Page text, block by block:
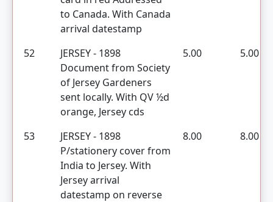
to Canada. With Canada
arrival datestamp
52
JERSEY - 1898
Document from Society
of Jersey Gardeners
sent locally. With QV ½d
orange, Jersey cds
5.00 5.00
53
JERSEY - 1898
P/stationery cover from
India to Jersey. With
Jersey arrival
datestamp on reverse
8.00 8.00